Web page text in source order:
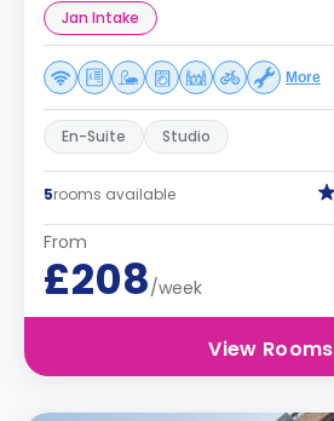
Jan Intake
More
En-Suite Studio
5rooms available
From
£208/week
View Rooms